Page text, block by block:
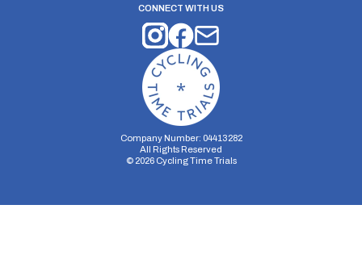
CONNECT WITH US
Company Number: 04413282
All Rights Reserved
© 2026Cycling Time Trials